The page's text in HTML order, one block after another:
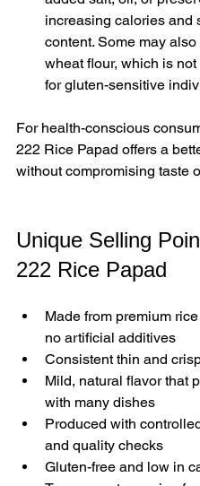
increasing calories and
content. Some may
wheat flour, which is
for gluten-sensitive
For health-conscious
222 Rice Papad offers a
without compromising taste
Unique Selling
222 Rice Papad
Made from premium
no artificial additives
Consistent thin and
Mild, natural flavor that
with many dishes
Produced with
and quality checks
Gluten-free and low in